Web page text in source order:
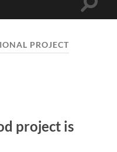
Toggle
PROJECT
project is